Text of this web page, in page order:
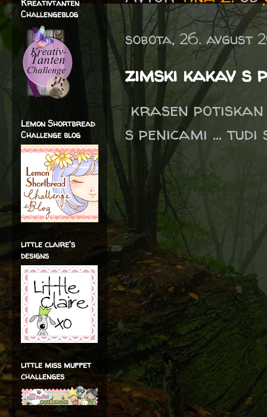
sobota, 26. avgust
zimski kakav s
krasen
s penicami ...
Kreativtanten
Challengeblog
Lemon Shortbread
Challenge blog
little claire's
designs
little miss muffet
challenges